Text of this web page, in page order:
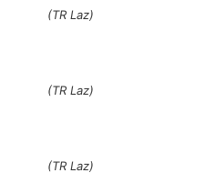
(TR Laz)
(TR Laz)
(TR Laz)